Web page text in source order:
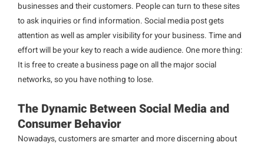
businesses and their customers. People can turn to these sites
to ask inquiries or find information. Social media post gets
attention as well as ampler visibility for your business. Time and
effort will be your key to reach a wide audience. One more thing:
It is free to create a business page on all the major social
networks, so you have nothing to lose.
The Dynamic Between Social Media and
Consumer Behavior
Nowadays, customers are smarter and more discerning about